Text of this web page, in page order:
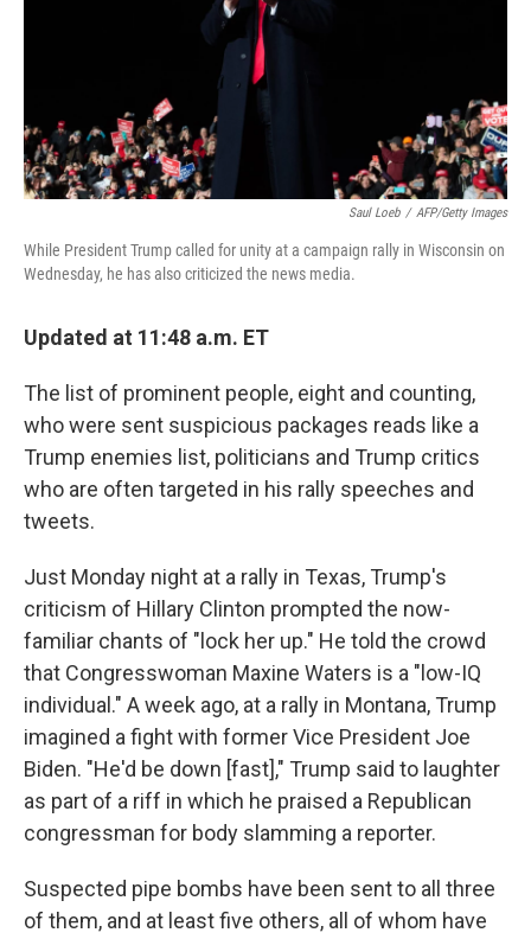
Saul Loeb / AFP/Getty Images
While President Trump called for unity at a campaign rally in Wisconsin on
Wednesday, he has also criticized the news media.
Updated at 11:48 a.m. ET
The list of prominent people, eight and counting,
who were sent suspicious packages reads like a
Trump enemies list, politicians and Trump critics
who are often targeted in his rally speeches and
tweets.
Just Monday night at a rally in Texas, Trump's
criticism of Hillary Clinton prompted the now-
familiar chants of "lock her up." He told the crowd
that Congresswoman Maxine Waters is a "low-IQ
individual." A week ago, at a rally in Montana, Trump
imagined a fight with former Vice President Joe
Biden. "He'd be down [fast]," Trump said to laughter
as part of a riff in which he praised a Republican
congressman for body slamming a reporter.
Suspected pipe bombs have been sent to all three
of them, and at least five others, all of whom have